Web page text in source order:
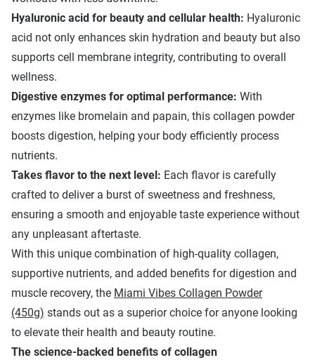
Hyaluronic acid for beauty and cellular health: Hyaluronic
acid not only enhances skin hydration and beauty but also
supports cell membrane integrity, contributing to overall
wellness.
Digestive enzymes for optimal performance: With
enzymes like bromelain and papain, this collagen powder
boosts digestion, helping your body efficiently process
nutrients.
Takes flavor to the next level : Each flavor is carefully
crafted to deliver a burst of sweetness and freshness,
ensuring a smooth and enjoyable taste experience without
any unpleasant aftertaste.
With this unique combination of high-quality collagen,
supportive nutrients, and added benefits for digestion and
muscle recovery, the Miami Vibes Collagen Powder
(450g) stands out as a superior choice for anyone looking
to elevate their health and beauty routine.
The science-backed benefits of collagen